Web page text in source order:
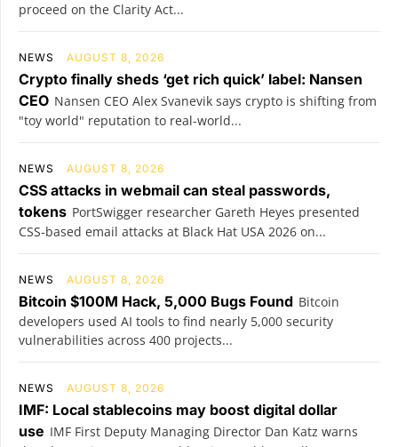
proceed on the Clarity Act...
NEWS AUGUST 8, 2026
Crypto finally sheds ‘get rich quick’ label: Nansen
CEO Nansen CEO Alex Svanevik says crypto is shifting from
"toy world" reputation to real-world...
NEWS AUGUST 8, 2026
CSS attacks in webmail can steal passwords,
tokens PortSwigger researcher Gareth Heyes presented
CSS-based email attacks at Black Hat USA 2026 on...
NEWS AUGUST 8, 2026
Bitcoin $100M Hack, 5,000 Bugs Found Bitcoin
developers used AI tools to find nearly 5,000 security
vulnerabilities across 400 projects...
NEWS AUGUST 8, 2026
IMF: Local stablecoins may boost digital dollar
use IMF First Deputy Managing Director Dan Katz warns